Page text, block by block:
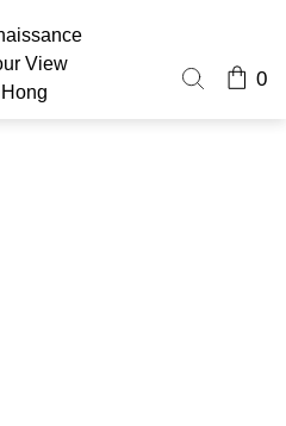
0